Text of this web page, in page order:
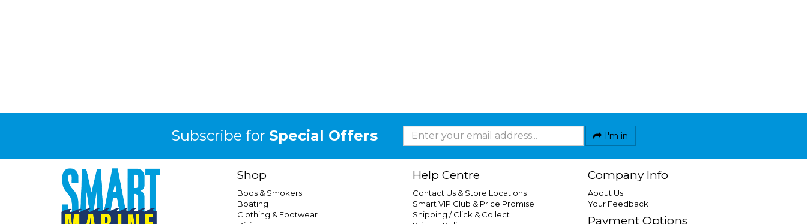
Subscribe for Special Offers I'm in
Shop
Bbqs & Smokers
Boating
Clothing & Footwear
Help Centre
Contact Us & Store Locations
Smart VIP Club & Price Promise
Shipping / Click & Collect
Company Info
About Us
Your Feedback
Payment Options